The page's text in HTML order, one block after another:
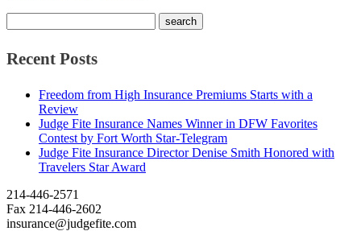
Recent Posts
Freedom from High Insurance Premiums Starts with a
Review
Judge Fite Insurance Names Winner in DFW Favorites
Contest by Fort Worth Star-Telegram
Judge Fite Insurance Director Denise Smith Honored with
Travelers Star Award
214-446-2571
Fax 214-446-2602
insurance@judgefite.com